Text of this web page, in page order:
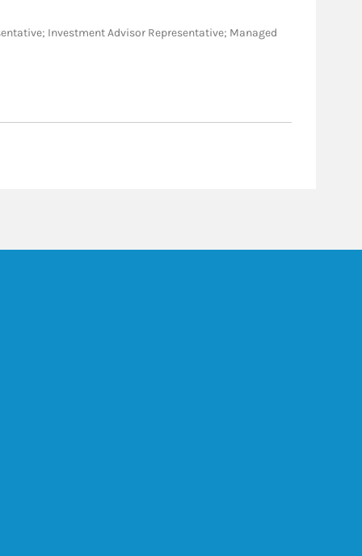
Investment Advisor Representative; Managed